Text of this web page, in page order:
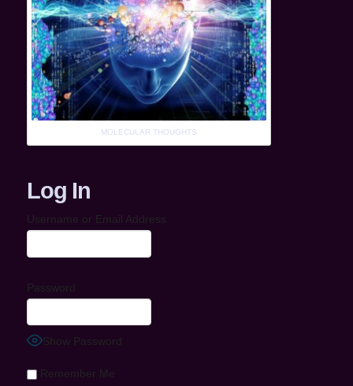
MOLECULAR THOUGHTS
Log In
Username or Email Address
Password
Show Password
Remember Me